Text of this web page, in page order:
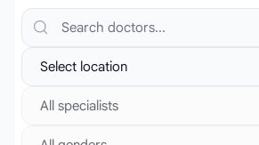
Search doctors, hospitals or
Select location
Select specialist
Select gender